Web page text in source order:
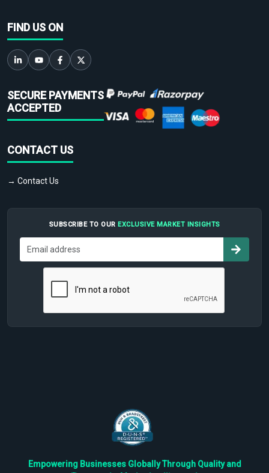
FIND US ON
SECURE PAYMENTS
ACCEPTED
CONTACT US
→ Contact Us
SUBSCRIBE TO OUR EXCLUSIVE MARKET INSIGHTS
Empowering Businesses Globally Through Quality and